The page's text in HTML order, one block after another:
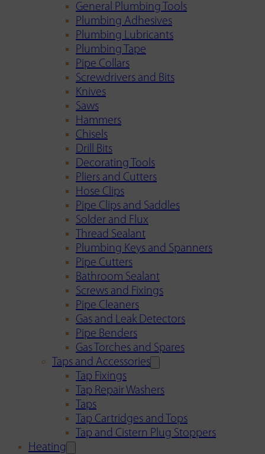
General Plumbing Tools
Plumbing Adhesives
Plumbing Lubricants
Plumbing Tape
Pipe Collars
Screwdrivers and Bits
Knives
Saws
Hammers
Chisels
Drill Bits
Decorating Tools
Pliers and Cutters
Hose Clips
Pipe Clips and Saddles
Solder and Flux
Thread Sealant
Plumbing Keys and Spanners
Pipe Cutters
Bathroom Sealant
Screws and Fixings
Pipe Cleaners
Gas and Leak Detectors
Pipe Benders
Gas Torches and Spares
Taps and Accessories
Tap Fixings
Tap Repair Washers
Taps
Tap Cartridges and Tops
Tap and Cistern Plug Stoppers
Heating